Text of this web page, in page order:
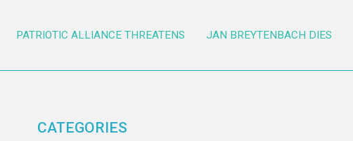
PATRIOTIC ALLIANCE THREATENS JAN BREYTENBACH DIES
CATEGORIES